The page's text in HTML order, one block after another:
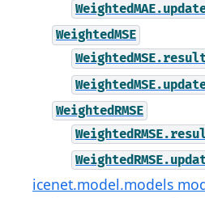
WeightedMSE
WeightedRMSE
icenet.model.models